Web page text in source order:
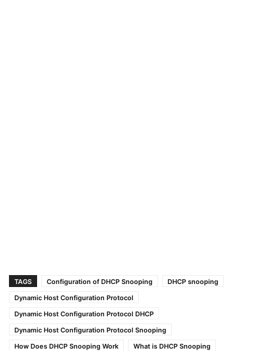
TAGS Configuration of DHCP Snooping
DHCP snooping
Dynamic Host Configuration Protocol
Dynamic Host Configuration Protocol DHCP
Dynamic Host Configuration Protocol Snooping
How Does DHCP Snooping Work
What is DHCP Snooping